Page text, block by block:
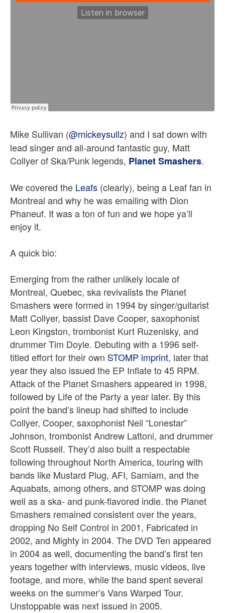
Mike Sullivan (@mickeysullz) and I sat down with
lead singer and all-around fantastic guy, Matt
Collyer of Ska/Punk legends, Planet Smashers.
We covered the Leafs (clearly), being a Leaf fan in
Montreal and why he was emailing with Dion
Phaneuf. It was a ton of fun and we hope ya’ll
enjoy it.
A quick bio:
Emerging from the rather unlikely locale of
Montreal, Quebec, ska revivalists the Planet
Smashers were formed in 1994 by singer/guitarist
Matt Collyer, bassist Dave Cooper, saxophonist
Leon Kingston, trombonist Kurt Ruzenisky, and
drummer Tim Doyle. Debuting with a 1996 self-
titled effort for their own STOMP imprint, later that
year they also issued the EP Inflate to 45 RPM.
Attack of the Planet Smashers appeared in 1998,
followed by Life of the Party a year later. By this
point the band’s lineup had shifted to include
Collyer, Cooper, saxophonist Neil “Lonestar”
Johnson, trombonist Andrew Lattoni, and drummer
Scott Russell. They’d also built a respectable
following throughout North America, touring with
bands like Mustard Plug, AFI, Samiam, and the
Aquabats, among others, and STOMP was doing
well as a ska- and punk-flavored indie. the Planet
Smashers remained consistent over the years,
dropping No Self Control in 2001, Fabricated in
2002, and Mighty in 2004. The DVD Ten appeared
in 2004 as well, documenting the band’s first ten
years together with interviews, music videos, live
footage, and more, while the band spent several
weeks on the summer’s Vans Warped Tour.
Unstoppable was next issued in 2005.